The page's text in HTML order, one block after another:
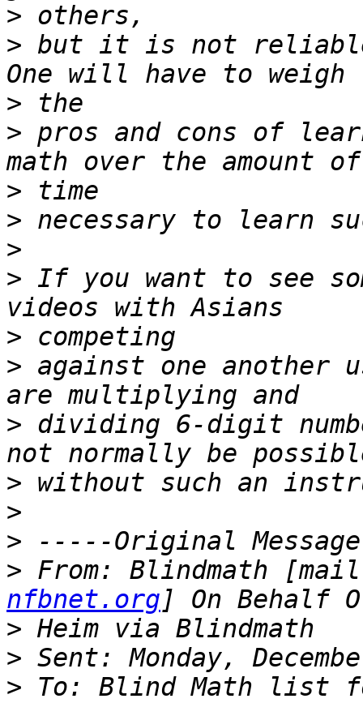
>
> but it is not
>
> pros and cons of
>
>
>
> If you want to see
>
> against one another
> dividing 6-digit
>
>
>
> From: Blindmath
nfbnet.org
>
>
> To: Blind Math list